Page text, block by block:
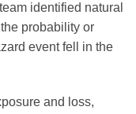
identified natural
probability or
event fell in the
and loss,